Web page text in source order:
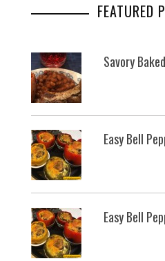
FEATURED
Savory
Easy Bell
Easy Bell